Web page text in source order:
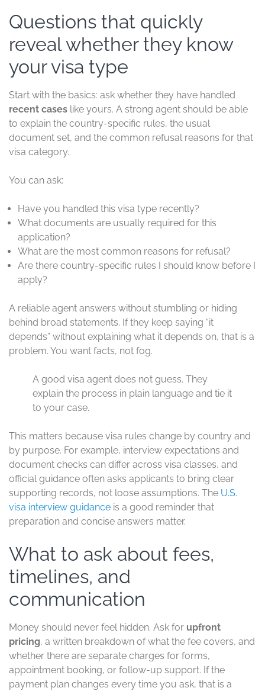
Questions that quickly
reveal whether they know
your visa type
Start with the basics: ask whether they have handled
recent cases like yours. A strong agent should be able
to explain the country-specific rules, the usual
document set, and the common refusal reasons for that
visa category.
You can ask:
Have you handled this visa type recently?
What documents are usually required for this
application?
What are the most common reasons for refusal?
Are there country-specific rules I should know before I
apply?
A reliable agent answers without stumbling or hiding
behind broad statements. If they keep saying “it
depends” without explaining what it depends on, that is a
problem. You want facts, not fog.
A good visa agent does not guess. They
explain the process in plain language and tie it
to your case.
This matters because visa rules change by country and
by purpose. For example, interview expectations and
document checks can differ across visa classes, and
official guidance often asks applicants to bring clear
supporting records, not loose assumptions. The U.S.
visa interview guidance is a good reminder that
preparation and concise answers matter.
What to ask about fees,
timelines, and
communication
Money should never feel hidden. Ask for upfront
pricing, a written breakdown of what the fee covers, and
whether there are separate charges for forms,
appointment booking, or follow-up support. If the
payment plan changes every time you ask, that is a